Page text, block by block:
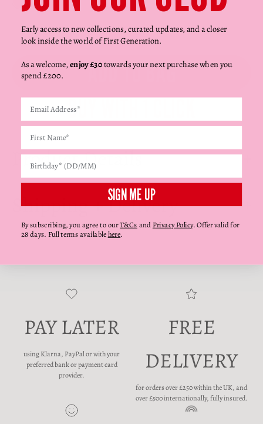
Red
Decrease quantityDecrease quantity
ADD TO BAG
Product Details
Shipping + Delivery
PAY LATER
using Klarna, PayPal or with your
preferred bank or payment card
provider.
FREE
DELIVERY
for orders over £250 within the UK, and
over £500 internationally, fully insured.
Early access to new collections, curated updates, and a closer
look inside the world of First Generation.
As a welcome,enjoy £30towards your next purchase when you
spend £200.
SIGN ME UP
By subscribing, you agree to ourT&Cs and Privacy Policy. Offer valid for
28 days. Full terms availablehere.